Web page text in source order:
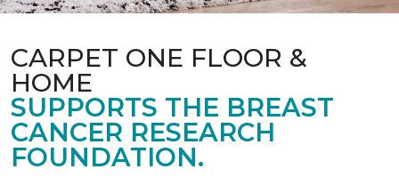
CARPET ONE FLOOR &
HOME
SUPPORTS THE BREAST
CANCER RESEARCH
FOUNDATION.